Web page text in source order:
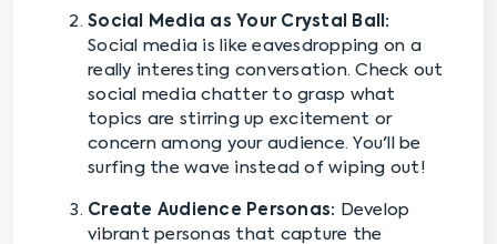
Social Media as Your Crystal Ball:
Social media is like eavesdropping on a
really interesting conversation. Check out
social media chatter to grasp what
topics are stirring up excitement or
concern among your audience. You'll be
surfing the wave instead of wiping out!
Create Audience Personas: Develop
vibrant personas that capture the